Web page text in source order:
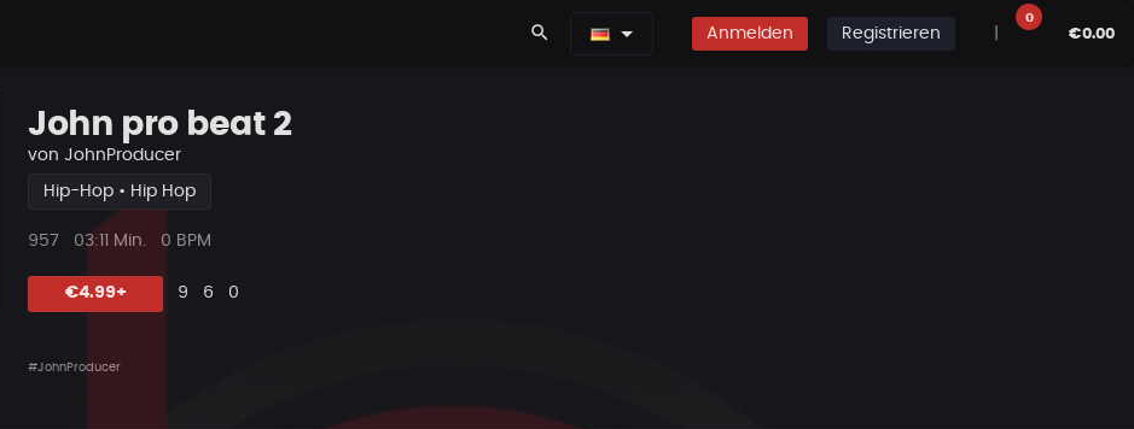
search Anmelden Registrieren
0
€0.00
John pro beat 2
von JohnProducer
Hip-Hop • Hip Hop
Plays
957
Beat
03:11 Min. 0 BPM
€4.99+ Likes
9
Vorgeschlagen
6
Kommentare
0
#JohnProducer